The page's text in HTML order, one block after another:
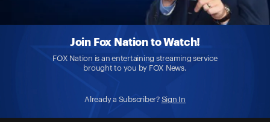
Join Fox Nation to Watch!
FOX Nation is an entertaining streaming service
brought to you by FOX News.
Already a Subscriber? Sign In